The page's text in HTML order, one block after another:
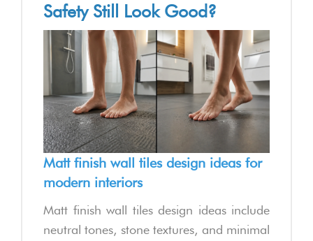
Safety Still Look Good?
Matt finish wall tiles design ideas for
modern interiors
Matt finish wall tiles design ideas include
neutral tones, stone textures, and minimal